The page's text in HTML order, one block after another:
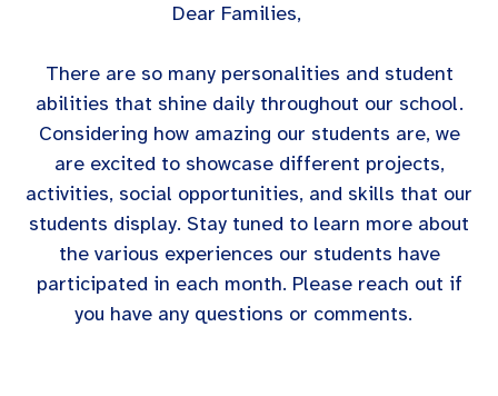
Dear Families,
There are so many personalities and student
abilities that shine daily throughout our school.
Considering how amazing our students are, we
are excited to showcase different projects,
activities, social opportunities, and skills that our
students display. Stay tuned to learn more about
the various experiences our students have
participated in each month. Please reach out if
you have any questions or comments.